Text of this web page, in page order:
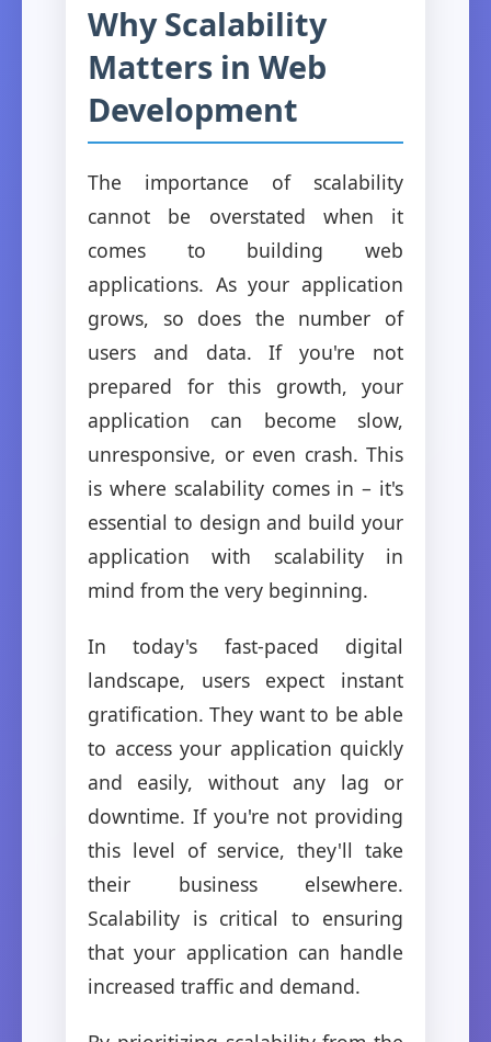
Why Scalability
Matters in Web
Development
The importance of scalability
cannot be overstated when it
comes to building web
applications. As your application
grows, so does the number of
users and data. If you're not
prepared for this growth, your
application can become slow,
unresponsive, or even crash. This
is where scalability comes in – it's
essential to design and build your
application with scalability in
mind from the very beginning.
In today's fast-paced digital
landscape, users expect instant
gratification. They want to be able
to access your application quickly
and easily, without any lag or
downtime. If you're not providing
this level of service, they'll take
their business elsewhere.
Scalability is critical to ensuring
that your application can handle
increased traffic and demand.